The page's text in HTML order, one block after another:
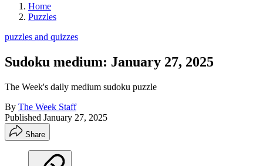
Home
Puzzles
puzzles and quizzes
Sudoku medium: January 27, 2025
The Week's daily medium sudoku puzzle
By The Week Staff
Published January 27, 2025
Share